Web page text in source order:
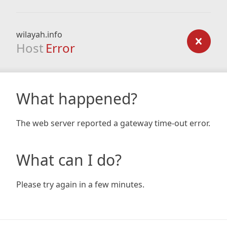
wilayah.info
Host Error
What happened?
The web server reported a gateway time-out error.
What can I do?
Please try again in a few minutes.